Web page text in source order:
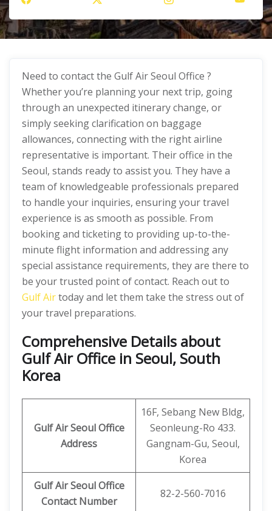
Need to contact the Gulf Air Seoul Office ?
Whether you’re planning your next trip, going
through an unexpected itinerary change, or
simply seeking clarification on baggage
allowances, connecting with the right airline
representative is important. Their office in the
Seoul, stands ready to assist you. They have a
team of knowledgeable professionals prepared
to handle your inquiries, ensuring your travel
experience is as smooth as possible. From
booking and ticketing to providing up-to-the-
minute flight information and addressing any
special assistance requirements, they are there to
be your trusted point of contact. Reach out to
Gulf Airtoday and let them take the stress out of
your travel preparations.
Comprehensive Details about
Gulf Air Office in Seoul, South
Korea
Gulf Air Seoul Office
Address
16F, Sebang New Bldg,
Seonleung-Ro 433.
Gangnam-Gu, Seoul,
Korea
Gulf Air Seoul Office
Contact Number
82-2-560-7016